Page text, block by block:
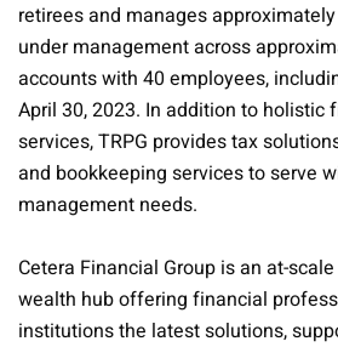
retirees and manages
under management across
accounts with 40 employees,
April 30, 2023. In addition to holistic
services, TRPG provides tax
and bookkeeping services to serve
management needs.
Cetera Financial Group is an at-
wealth hub offering financial
institutions the latest solutions,